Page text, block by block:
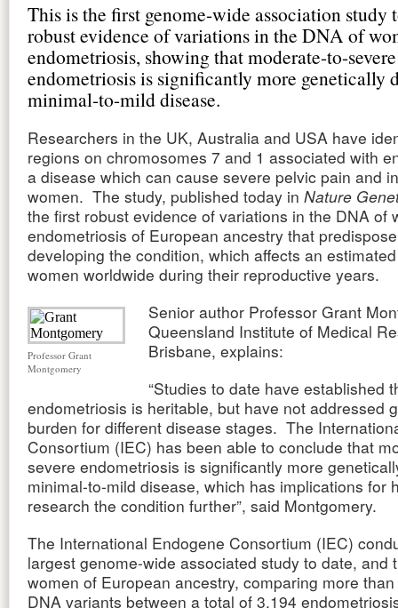
This is the first genome-wide association study
robust evidence of variations in the DNA of
endometriosis, showing that moderate-to-severe
endometriosis is significantly more genetically
minimal-to-mild disease.
Researchers in the UK, Australia and USA have
regions on chromosomes 7 and 1 associated with
a disease which can cause severe pelvic pain and
women. The study, published today in Nature
the first robust evidence of variations in the DNA of
endometriosis of European ancestry that
developing the condition, which affects an
women worldwide during their reproductive years.
Professor Grant
Montgomery
Senior author Professor Grant
Queensland Institute of Medical
Brisbane, explains:
“Studies to date have established
endometriosis is heritable, but have not addressed
burden for different disease stages. The
Consortium (IEC) has been able to conclude that
severe endometriosis is significantly more
minimal-to-mild disease, which has implications for
research the condition further”, said Montgomery.
The International Endogene Consortium (IEC)
largest genome-wide associated study to date, and
women of European ancestry, comparing more
DNA variants between a total of 3,194